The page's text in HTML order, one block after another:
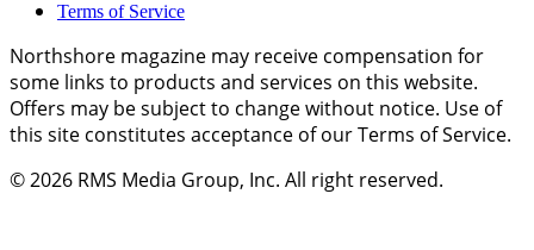
Terms of Service
Northshore magazine may receive compensation for
some links to products and services on this website.
Offers may be subject to change without notice. Use of
this site constitutes acceptance of our Terms of Service.
© 2026 RMS Media Group, Inc. All right reserved.